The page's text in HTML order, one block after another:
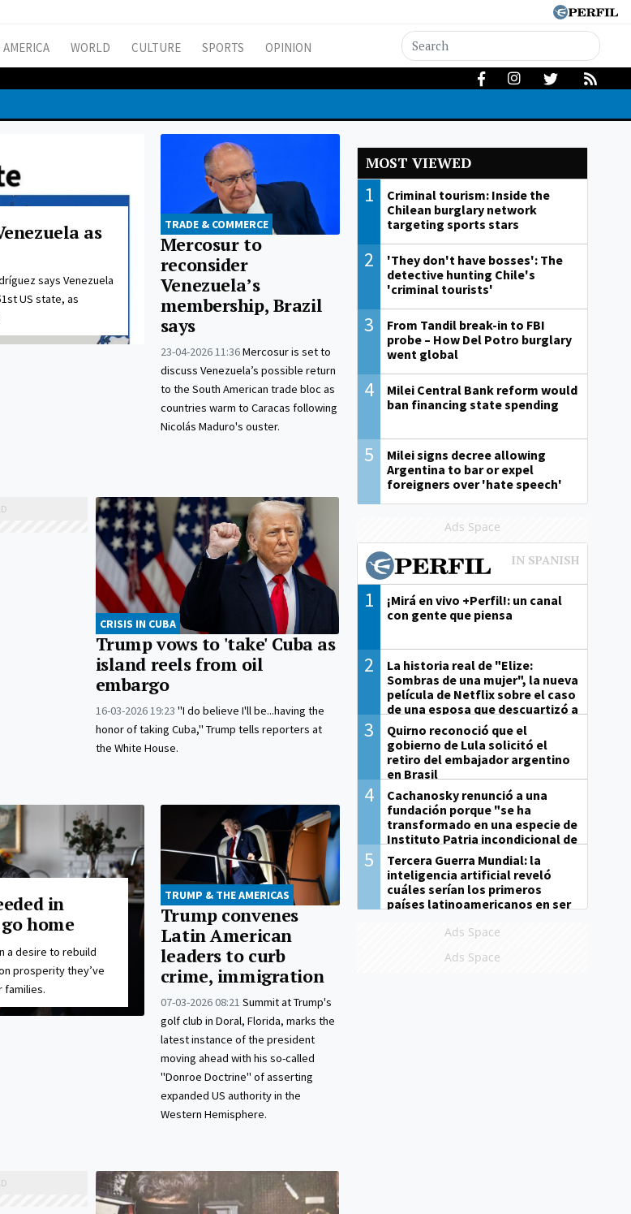
WORLD CULTURE SPORTS OPINION
as
says Venezuela
US state, as
TRADE & COMMERCE
Mercosur to
reconsider
Venezuela’s
membership, Brazil
says
23-04-2026 11:36Mercosur is set to
discuss Venezuela’s possible return
to the South American trade bloc as
countries warm to Caracas following
Nicolás Maduro's ouster.
CRISIS IN CUBA
Trump vows to 'take' Cuba as
island reels from oil
embargo
16-03-2026 19:23 "I do believe I'll be...having the
honor of taking Cuba," Trump tells reporters at
the White House.
in
home
a desire to rebuild
prosperity they’ve
families.
TRUMP & THE AMERICAS
Trump convenes
Latin American
leaders to curb
crime, immigration
07-03-2026 08:21 Summit at Trump's
golf club in Doral, Florida, marks the
latest instance of the president
moving ahead with his so-called
"Donroe Doctrine" of asserting
expanded US authority in the
Western Hemisphere.
MOST VIEWED
1
Criminal tourism: Inside the
Chilean burglary network
targeting sports stars
2
'They don't have bosses': The
detective hunting Chile's
'criminal tourists'
3
From Tandil break-in to FBI
probe – How Del Potro burglary
went global
4
Milei Central Bank reform would
ban financing state spending
5
Milei signs decree allowing
Argentina to bar or expel
foreigners over 'hate speech'
Ads Space
1
¡Mirá en vivo +Perfil!: un canal
con gente que piensa
2
La historia real de "Elize:
Sombras de una mujer", la nueva
película de Netflix sobre el caso
de una esposa que descuartizó a
su marido
3
Quirno reconoció que el
gobierno de Lula solicitó el
retiro del embajador argentino
en Brasil
4
Cachanosky renunció a una
fundación porque "se ha
transformado en una especie de
Instituto Patria incondicional de
la gestión de Milei"
5
Tercera Guerra Mundial: la
inteligencia artificial reveló
cuáles serían los primeros
países latinoamericanos en ser
Ads Space
Ads Space